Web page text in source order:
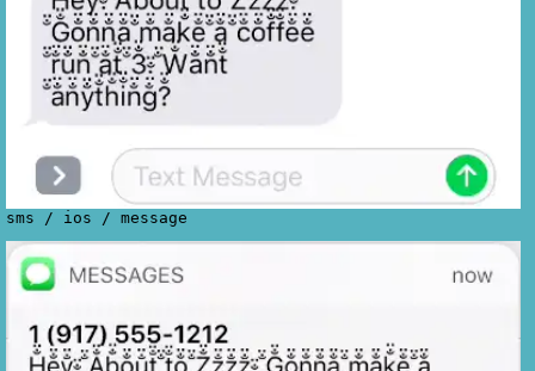
sms / ios / message